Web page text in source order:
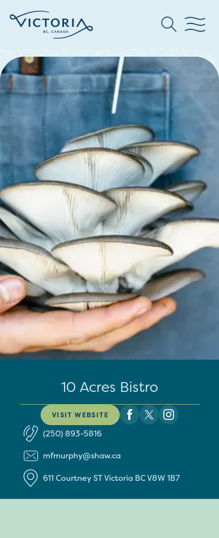
10 Acres Bistro
VISIT WEBSITE
(250) 893-5816
mfmurphy@shaw.ca
611 Courtney STVictoria BCV8W 1B7